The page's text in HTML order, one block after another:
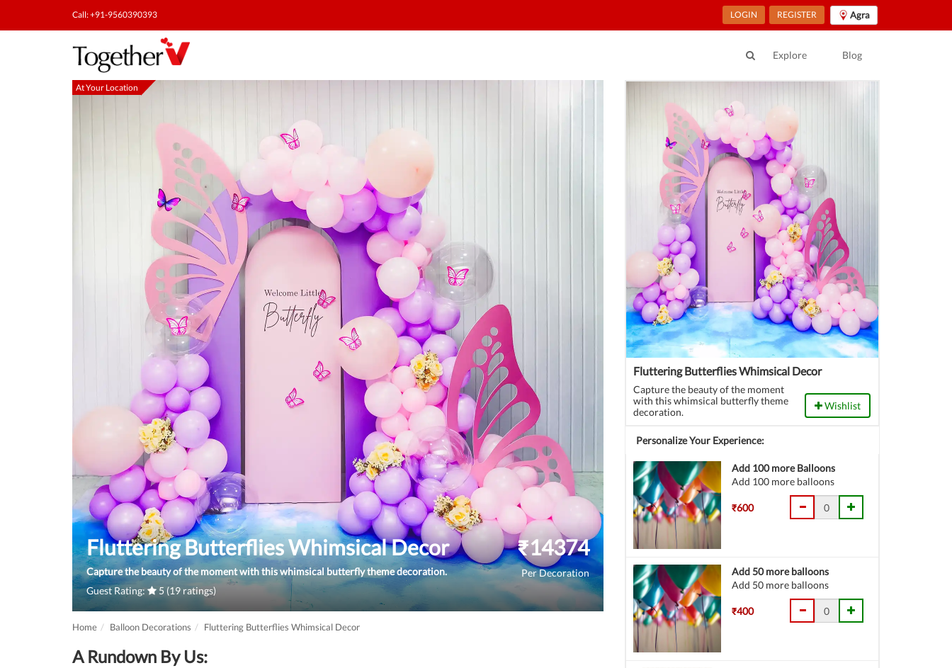
Call: +91-9560390393 LOGIN REGISTER Agra
Explore Blog
At Your Location
Fluttering Butterflies Whimsical Decor
Capture the beauty of the moment with this whimsical butterfly theme decoration.
Guest Rating:
5 (19 ratings)
₹14374
Per Decoration
Home Balloon Decorations Fluttering Butterflies Whimsical Decor
A Rundown By Us:
Fluttering Butterflies Whimsical Decor
Capture the beauty of the moment
with this whimsical butterfly theme
decoration.
Wishlist
Personalize Your Experience:
Add 100 more Balloons
Add 100 more balloons
₹600
Add 50 more balloons
Add 50 more balloons
₹400